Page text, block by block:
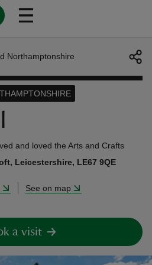
Northamptonshire
and loved the Arts and Crafts
Leicestershire, LE67 9QE
See on map
a visit